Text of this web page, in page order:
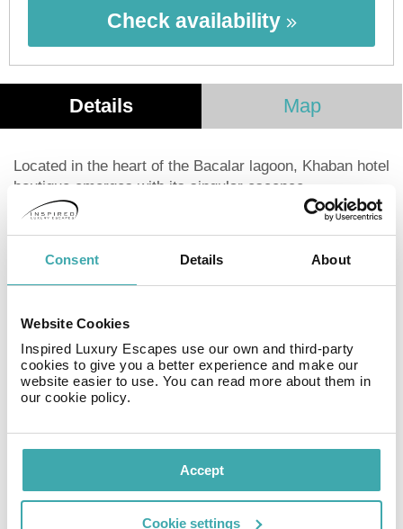
Consent Details About
Website Cookies
Inspired Luxury Escapes use our own and third-party
cookies to give you a better experience and make our
website easier to use. You can read more about them in
our cookie policy.
Accept
Cookie settings
Check availability
Details Map
Located in the heart of the Bacalar lagoon, Khaban hotel
boutique emerges with its singular escence.
Surrounded by the lagoon and the gorgeous riviera
something unique and pleasent. With direct access to
the lagoon, restaurant, parking and a variety of
Facilities